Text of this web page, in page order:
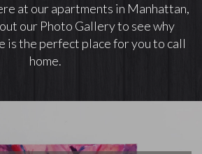
at our apartments in Manhattan,
our Photo Gallery to see why
is the perfect place for you to call
home.